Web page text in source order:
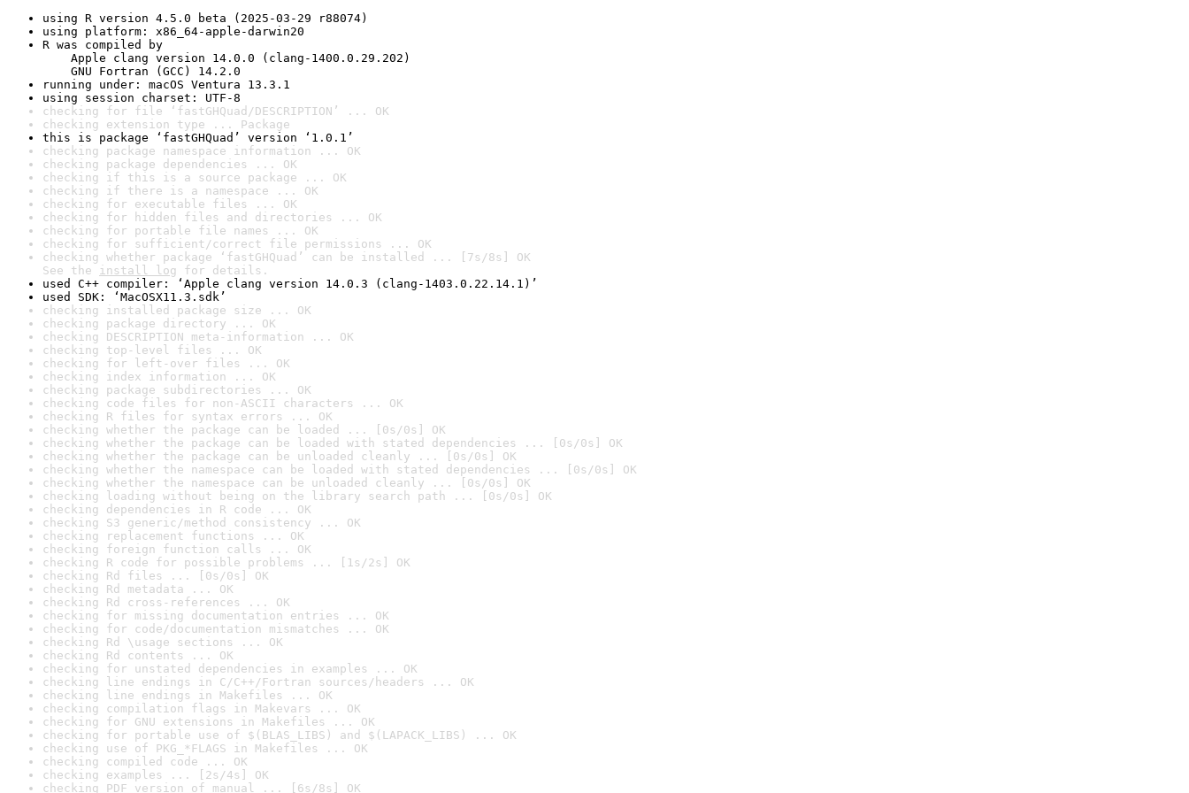
using R version 4.5.0 beta (2025-03-29 r88074)
using platform: x86_64-apple-darwin20
R was compiled by
Apple clang version 14.0.0 (clang-1400.0.29.202)
GNU Fortran (GCC) 14.2.0
running under: macOS Ventura 13.3.1
using session charset: UTF-8
checking for file ‘fastGHQuad/DESCRIPTION’ ... OK
checking extension type ... Package
this is package ‘fastGHQuad’ version ‘1.0.1’
checking package namespace information ... OK
checking package dependencies ... OK
checking if this is a source package ... OK
checking if there is a namespace ... OK
checking for executable files ... OK
checking for hidden files and directories ... OK
checking for portable file names ... OK
checking for sufficient/correct file permissions ... OK
checking whether package ‘fastGHQuad’ can be installed ... [7s/8s] OK
See the install log for details.
used C++ compiler: ‘Apple clang version 14.0.3 (clang-1403.0.22.14.1)’
used SDK: ‘MacOSX11.3.sdk’
checking installed package size ... OK
checking package directory ... OK
checking DESCRIPTION meta-information ... OK
checking top-level files ... OK
checking for left-over files ... OK
checking index information ... OK
checking package subdirectories ... OK
checking code files for non-ASCII characters ... OK
checking R files for syntax errors ... OK
checking whether the package can be loaded ... [0s/0s] OK
checking whether the package can be loaded with stated dependencies ... [0s/0s] OK
checking whether the package can be unloaded cleanly ... [0s/0s] OK
checking whether the namespace can be loaded with stated dependencies ... [0s/0s] OK
checking whether the namespace can be unloaded cleanly ... [0s/0s] OK
checking loading without being on the library search path ... [0s/0s] OK
checking dependencies in R code ... OK
checking S3 generic/method consistency ... OK
checking replacement functions ... OK
checking foreign function calls ... OK
checking R code for possible problems ... [1s/2s] OK
checking Rd files ... [0s/0s] OK
checking Rd metadata ... OK
checking Rd cross-references ... OK
checking for missing documentation entries ... OK
checking for code/documentation mismatches ... OK
checking Rd \usage sections ... OK
checking Rd contents ... OK
checking for unstated dependencies in examples ... OK
checking line endings in C/C++/Fortran sources/headers ... OK
checking line endings in Makefiles ... OK
checking compilation flags in Makevars ... OK
checking for GNU extensions in Makefiles ... OK
checking for portable use of $(BLAS_LIBS) and $(LAPACK_LIBS) ... OK
checking use of PKG_*FLAGS in Makefiles ... OK
checking compiled code ... OK
checking examples ... [2s/4s] OK
checking PDF version of manual ... [6s/8s] OK